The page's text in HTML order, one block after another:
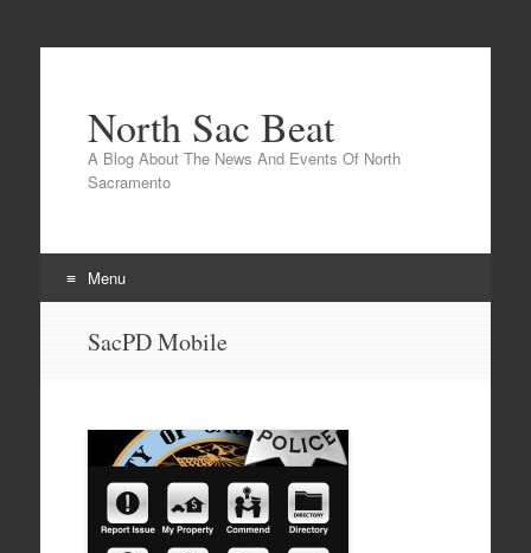
North Sac Beat
A Blog About The News And Events Of North
Sacramento
Menu
SacPD Mobile